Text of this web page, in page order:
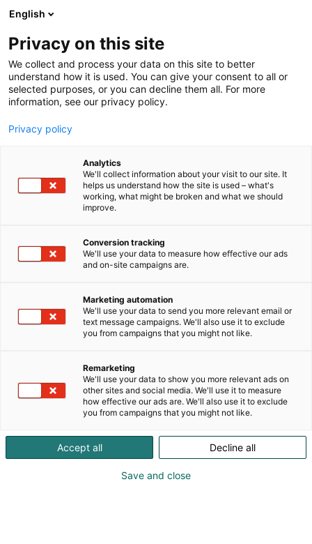
Skip
to
content
English
Privacy on this site
We collect and process your data on this site to better
understand how it is used. You can give your consent to all or
selected purposes, or you can decline them all. For more
information, see our privacy policy.
Privacy policy
Analytics
We'll collect information about your visit to our site. It
helps us understand how the site is used – what's
working, what might be broken and what we should
improve.
Conversion tracking
We'll use your data to measure how effective our ads
and on-site campaigns are.
Marketing automation
We'll use your data to send you more relevant email or
text message campaigns. We'll also use it to exclude
you from campaigns that you might not like.
Remarketing
We'll use your data to show you more relevant ads on
other sites and social media. We'll use it to measure
how effective our ads are. We'll also use it to exclude
you from campaigns that you might not like.
Accept all Decline all
Save and close